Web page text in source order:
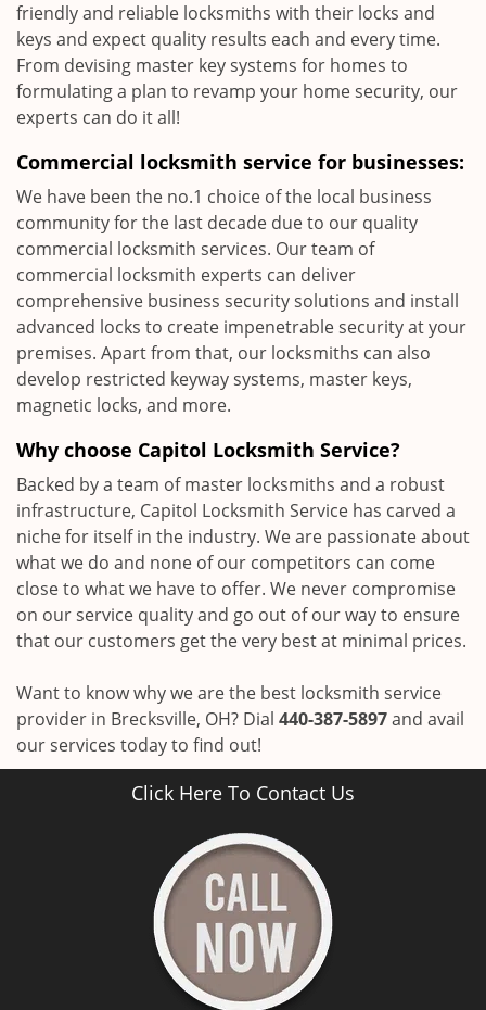
friendly and reliable locksmiths with their locks and
keys and expect quality results each and every time.
From devising master key systems for homes to
formulating a plan to revamp your home security, our
experts can do it all!
Commercial locksmith service for businesses:
We have been the no.1 choice of the local business
community for the last decade due to our quality
commercial locksmith services. Our team of
commercial locksmith experts can deliver
comprehensive business security solutions and install
advanced locks to create impenetrable security at your
premises. Apart from that, our locksmiths can also
develop restricted keyway systems, master keys,
magnetic locks, and more.
Why choose Capitol Locksmith Service?
Backed by a team of master locksmiths and a robust
infrastructure, Capitol Locksmith Service has carved a
niche for itself in the industry. We are passionate about
what we do and none of our competitors can come
close to what we have to offer. We never compromise
on our service quality and go out of our way to ensure
that our customers get the very best at minimal prices.
Want to know why we are the best locksmith service
provider in Brecksville, OH? Dial 440-387-5897and avail
our services today to find out!
Click Here To Contact Us